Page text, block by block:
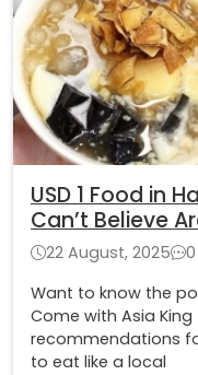
USD 1 Food in
Can’t Believe
22 August, 2025
Want to know the
Come with Asia
recommendations
to eat like a local